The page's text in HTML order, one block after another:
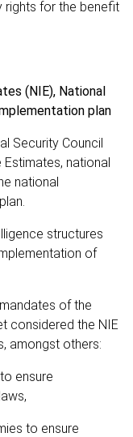
rights for the benefit
(NIE), National
plan
Security Council
national
national
structures
of
of the
considered the NIE
amongst others:
ensure
to ensure